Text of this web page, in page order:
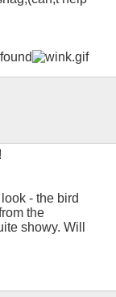
- the bird
the
showy. Will